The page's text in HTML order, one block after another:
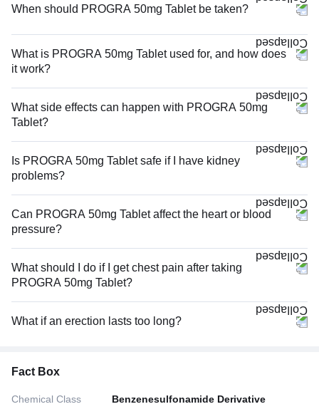
When should PROGRA 50mg Tablet be taken?
What is PROGRA 50mg Tablet used for, and how does
it work?
What side effects can happen with PROGRA 50mg
Tablet?
Is PROGRA 50mg Tablet safe if I have kidney
problems?
Can PROGRA 50mg Tablet affect the heart or blood
pressure?
What should I do if I get chest pain after taking
PROGRA 50mg Tablet?
What if an erection lasts too long?
Fact Box
Chemical Class Benzenesulfonamide Derivative